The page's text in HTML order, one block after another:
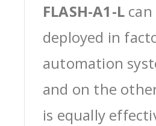
FLASH-A1-L can
deployed in
automation
and on the
is equally